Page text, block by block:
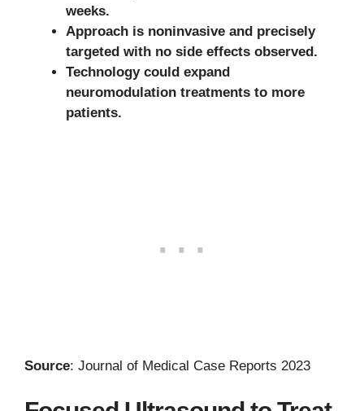
weeks.
Approach is noninvasive and precisely
targeted with no side effects observed.
Technology could expand
neuromodulation treatments to more
patients.
Source: Journal of Medical Case Reports 2023